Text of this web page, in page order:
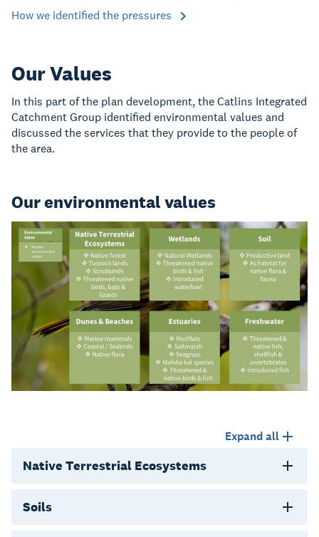
How we identified the pressures
Our Values
In this part of the plan development, the Catlins Integrated
Catchment Group identified environmental values and
discussed the services that they provide to the people of
the area.
Our environmental values
Expand all
Native Terrestrial Ecosystems
Soils